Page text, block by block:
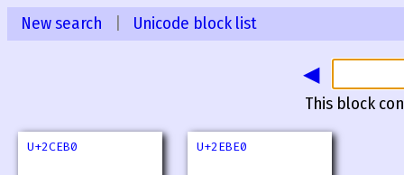
New search Unicode block list
◀
This block
U+2CEB0 U+2EBE0